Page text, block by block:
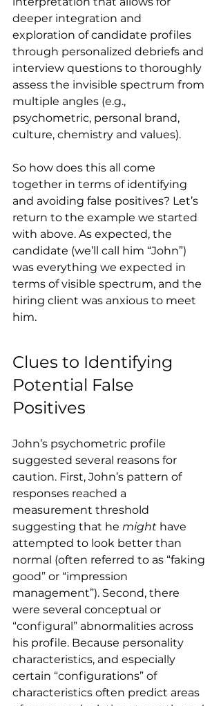
deeper integration and
exploration of candidate profiles
through personalized debriefs and
interview questions to thoroughly
assess the invisible spectrum from
multiple angles (e.g.,
psychometric, personal brand,
culture, chemistry and values).
So how does this all come
together in terms of identifying
and avoiding false positives? Let’s
return to the example we started
with above. As expected, the
candidate (we’ll call him “John”)
was everything we expected in
terms of visible spectrum, and the
hiring client was anxious to meet
him.
Clues to Identifying
Potential False
Positives
John’s psychometric profile
suggested several reasons for
caution. First, John’s pattern of
responses reached a
measurement threshold
suggesting that he might have
attempted to look better than
normal (often referred to as “faking
good” or “impression
management”). Second, there
were several conceptual or
“configural” abnormalities across
his profile. Because personality
characteristics, and especially
certain “configurations” of
characteristics often predict areas